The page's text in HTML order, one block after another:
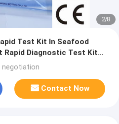
2/8
Test Kit In Seafood
Rapid Diagnostic Test Kit
negotiation
Contact Now